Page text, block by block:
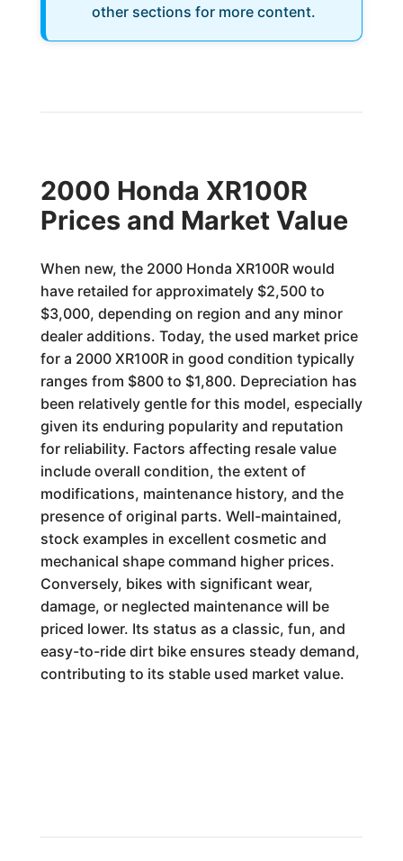
other sections for more content.
2000 Honda XR100R
Prices and Market Value
When new, the 2000 Honda XR100R would
have retailed for approximately $2,500 to
$3,000, depending on region and any minor
dealer additions. Today, the used market price
for a 2000 XR100R in good condition typically
ranges from $800 to $1,800. Depreciation has
been relatively gentle for this model, especially
given its enduring popularity and reputation
for reliability. Factors affecting resale value
include overall condition, the extent of
modifications, maintenance history, and the
presence of original parts. Well-maintained,
stock examples in excellent cosmetic and
mechanical shape command higher prices.
Conversely, bikes with significant wear,
damage, or neglected maintenance will be
priced lower. Its status as a classic, fun, and
easy-to-ride dirt bike ensures steady demand,
contributing to its stable used market value.